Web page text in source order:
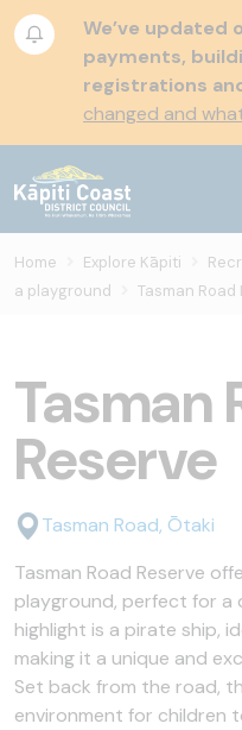
We’ve updated
payments,
registrations
changed and
Home Explore Kāpiti
a playground
Tasman Road
Tasman
Reserve
Tasman Road, Ōtaki
Tasman Road Reserve
playground, perfect for a
highlight is a pirate ship,
making it a unique and
Set back from the road,
environment for children